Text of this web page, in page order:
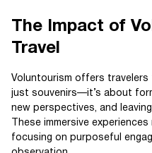
The Impact of
Travel
Voluntourism offers
just souvenirs—it’s about
new perspectives, and
These immersive
focusing on purposeful